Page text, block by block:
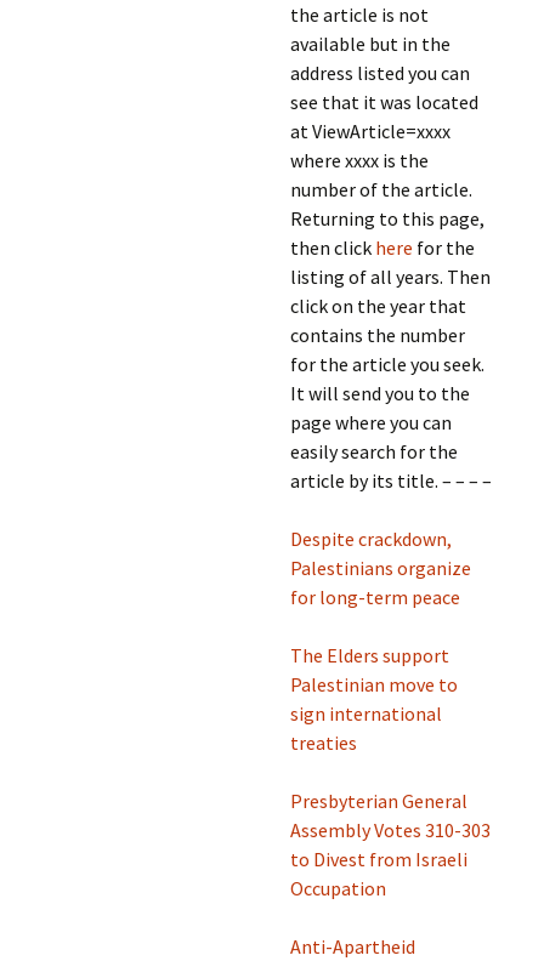
the article is not
available but in the
address listed you can
see that it was located
at ViewArticle=xxxx
where xxxx is the
number of the article.
Returning to this page,
then click here for the
listing of all years. Then
click on the year that
contains the number
for the article you seek.
It will send you to the
page where you can
easily search for the
article by its title. – – – –
Despite crackdown,
Palestinians organize
for long-term peace
The Elders support
Palestinian move to
sign international
treaties
Presbyterian General
Assembly Votes 310-303
to Divest from Israeli
Occupation
Anti-Apartheid